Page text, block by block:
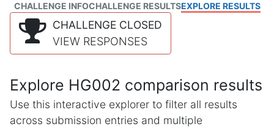
CHALLENGE INFOCHALLENGE RESULTSEXPLORE RESULTS
CHALLENGE CLOSED
VIEW RESPONSES
Explore HG002 comparison results
Use this interactive explorer to filter all results
across submission entries and multiple